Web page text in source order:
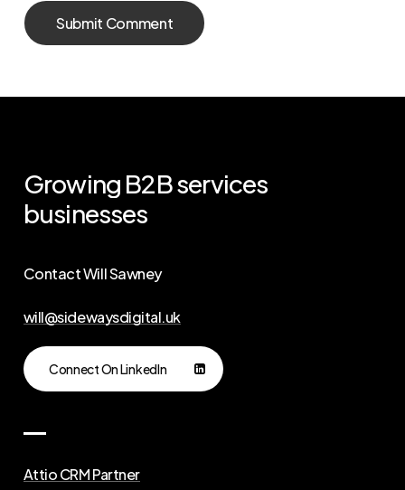
Growing B2Bservices
businesses
Contact Will Sawney
will@sidewaysdigital.uk
Connect On LinkedIn
Attio CRM Partner